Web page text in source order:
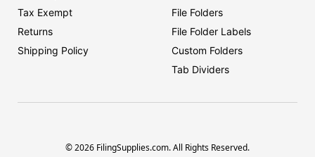
Tax Exempt
Returns
Shipping Policy
File Folders
File Folder Labels
Custom Folders
Tab Dividers
© 2026 FilingSupplies.com. All Rights Reserved.